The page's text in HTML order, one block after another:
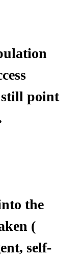
still point
the
(
self-